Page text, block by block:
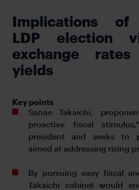
Implications of
LDP election
exchange
yields
Key points
Sanae Takaichi,
proactive fiscal
president and seeks to
aimed at addressing rising
By pursuing easy fiscal
Takaichi cabinet would